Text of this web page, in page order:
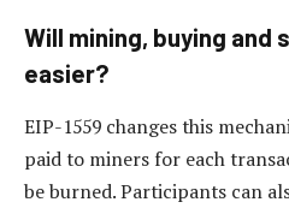
Will mining, buying and
easier?
EIP-1559 changes this
paid to miners for each
be burned. Participants can